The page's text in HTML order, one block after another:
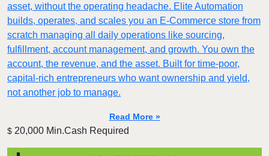
asset, without the operating headache. Elite Automation
builds, operates, and scales you an E-Commerce store from
scratch managing all daily operations like sourcing,
fulfillment, account management, and growth. You own the
account, the revenue, and the asset. Built for time-poor,
capital-rich entrepreneurs who want ownership and yield,
not another job to manage.
Read More »
$ 20,000 Min.Cash Required